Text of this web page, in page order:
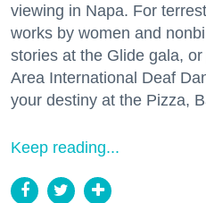
viewing in Napa. For
works by women and
stories at the Glide gala,
Area International Deaf
your destiny at the Pizza,
Keep reading...